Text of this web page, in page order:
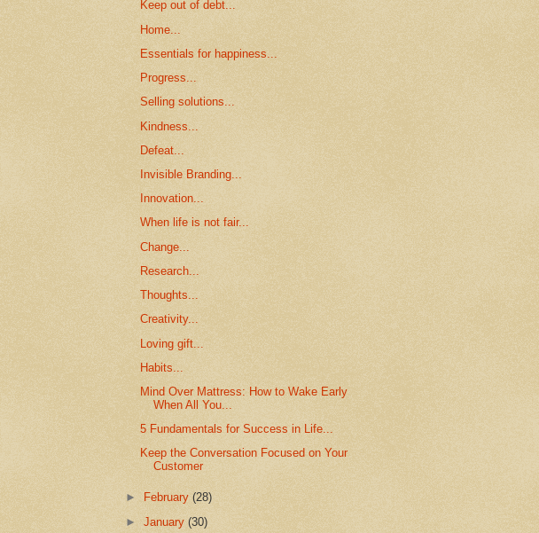
Keep out of debt...
Home...
Essentials for happiness...
Progress...
Selling solutions...
Kindness...
Defeat...
Invisible Branding...
Innovation...
When life is not fair...
Change...
Research...
Thoughts...
Creativity...
Loving gift...
Habits...
Mind Over Mattress: How to Wake Early
When All You...
5 Fundamentals for Success in Life...
Keep the Conversation Focused on Your
Customer
► February(28)
►January(30)